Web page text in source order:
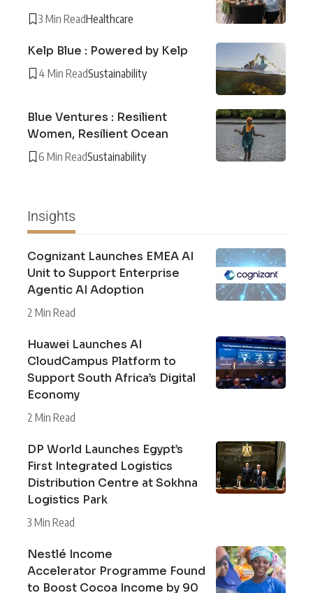
3 Min ReadHealthcare
Kelp Blue : Powered by Kelp
4 Min ReadSustainability
Blue Ventures : Resilient
Women, Resilient Ocean
6 Min ReadSustainability
Insights
Cognizant Launches EMEA AI
Unit to Support Enterprise
Agentic AI Adoption
2 Min Read
Huawei Launches AI
CloudCampus Platform to
Support South Africa’s Digital
Economy
2 Min Read
DP World Launches Egypt’s
First Integrated Logistics
Distribution Centre at Sokhna
Logistics Park
3 Min Read
Nestlé Income
Accelerator Programme Found
to Boost Cocoa Income by 90